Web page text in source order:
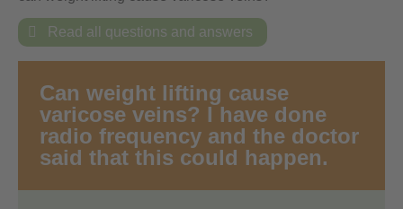
 Read all questions and answers
Can weight lifting cause
varicose veins? I have done
radio frequency and the doctor
said that this could happen.